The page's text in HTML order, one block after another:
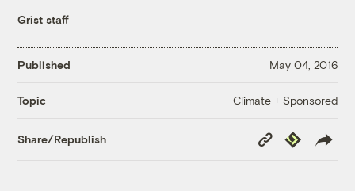
Grist staff
Published May 04, 2016
Topic Climate + Sponsored
Share/Republish
Copy
Link
Republish